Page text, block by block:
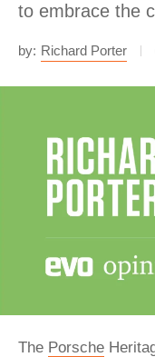
to embrace the
by: Richard Porter
The Porsche